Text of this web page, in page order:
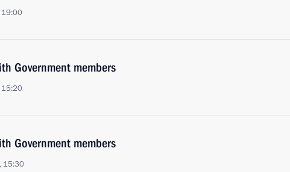
19:00
Government members
15:20
Government members
15:30